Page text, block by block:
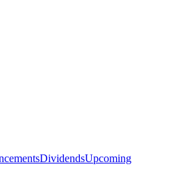
DividendsUpcoming